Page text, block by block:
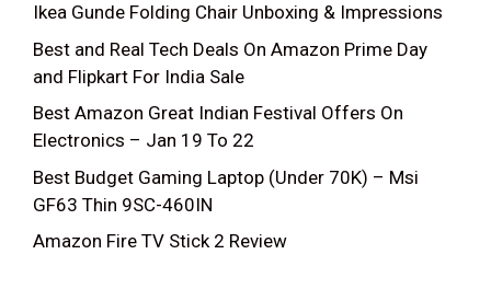
Ikea Gunde Folding Chair Unboxing & Impressions
Best and Real Tech Deals On Amazon Prime Day
and Flipkart For India Sale
Best Amazon Great Indian Festival Offers On
Electronics – Jan 19 To 22
Best Budget Gaming Laptop (Under 70K) – Msi
GF63 Thin 9SC-460IN
Amazon Fire TV Stick 2 Review